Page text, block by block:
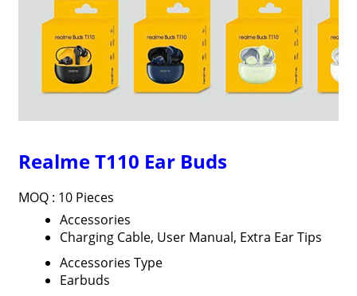
Realme T110 Ear Buds
MOQ : 10 Pieces
Accessories
Charging Cable, User Manual, Extra Ear Tips
Accessories Type
Earbuds